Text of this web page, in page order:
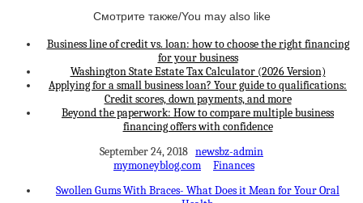
Смотрите также/You may also like
Business line of credit vs. loan: how to choose the right financing
for your business
Washington State Estate Tax Calculator (2026 Version)
Applying for a small business loan? Your guide to qualifications:
Credit scores, down payments, and more
Beyond the paperwork: How to compare multiple business
financing offers with confidence
September 24, 2018 newsbz-admin
mymoneyblog.com
Finances
Swollen Gums With Braces- What Does it Mean for Your Oral